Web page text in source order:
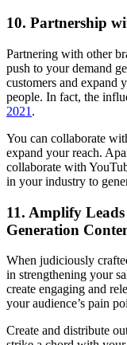
10. Partnership
Partnering with other
push to your demand
customers and expand
people. In fact, the
2021 .
You can collaborate
expand your reach.
collaborate with
in your industry to
11. Amplify
Generation
When judiciously
in strengthening your
create engaging and
your audience’s pain
Create and distribute